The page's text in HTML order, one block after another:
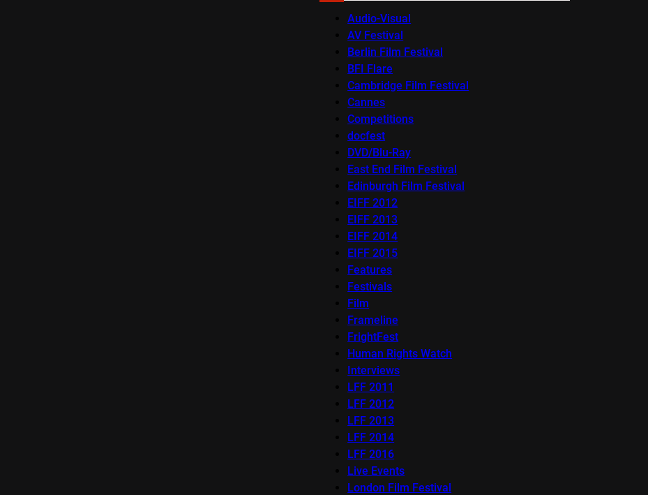
Audio-Visual
AV Festival
Berlin Film Festival
BFI Flare
Cambridge Film Festival
Cannes
Competitions
docfest
DVD/Blu-Ray
East End Film Festival
Edinburgh Film Festival
EIFF 2012
EIFF 2013
EIFF 2014
EIFF 2015
Features
Festivals
Film
Frameline
FrightFest
Human Rights Watch
Interviews
LFF 2011
LFF 2012
LFF 2013
LFF 2014
LFF 2016
Live Events
London Film Festival